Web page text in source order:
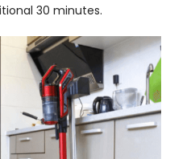
30 minutes.